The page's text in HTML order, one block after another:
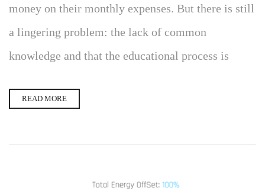
money on their monthly expenses. But there is still
a lingering problem: the lack of common
knowledge and that the educational process is
READ MORE